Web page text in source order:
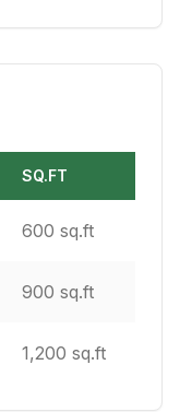
SQ.FT
600 sq.ft
900 sq.ft
1,200 sq.ft